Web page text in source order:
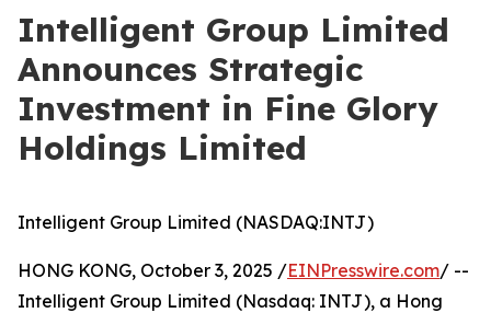
Intelligent Group Limited
Announces Strategic
Investment in Fine Glory
Holdings Limited
Intelligent Group Limited (NASDAQ:INTJ)
HONG KONG, October 3, 2025 /EINPresswire.com/ --
Intelligent Group Limited (Nasdaq: INTJ), a Hong